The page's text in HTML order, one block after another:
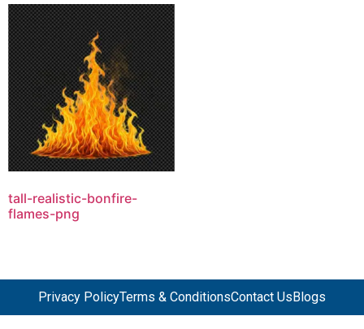
tall-realistic-bonfire-
flames-png
Privacy PolicyTerms & ConditionsContact Us Blogs